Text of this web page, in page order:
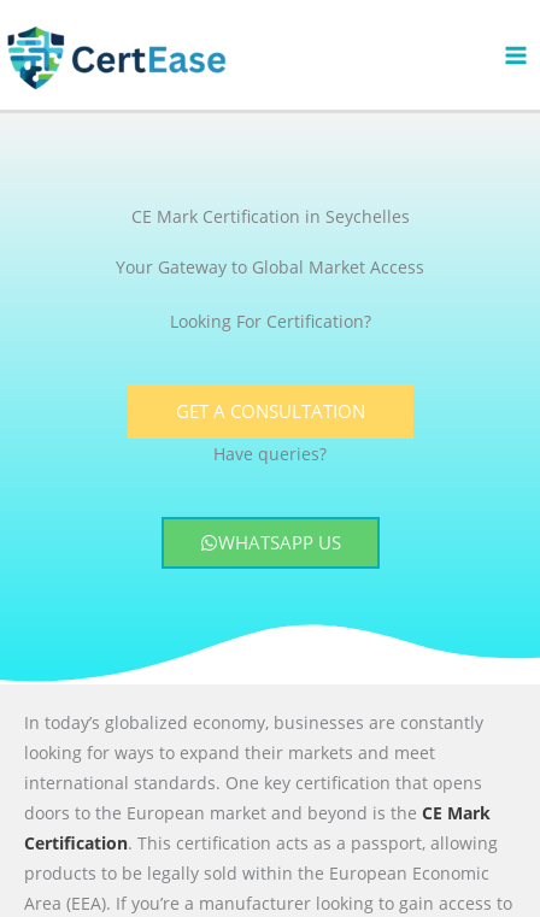
to
content
CE Mark Certification in Seychelles
Your Gateway to Global Market Access
Looking For Certification?
GET A CONSULTATION
Have queries?
WHATSAPP US
In today’s globalized economy, businesses are constantly
looking for ways to expand their markets and meet
international standards. One key certification that opens
doors to the European market and beyond is the CE Mark
Certification. This certification acts as a passport, allowing
products to be legally sold within the European Economic
Area (EEA). If you’re a manufacturer looking to gain access to